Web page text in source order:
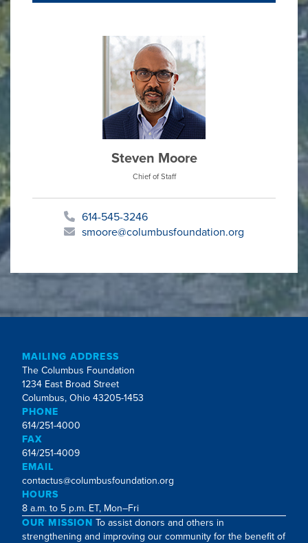
Steven Moore
Chief of Staff
614-545-3246
smoore@columbusfoundation.org
MAILING ADDRESS
The Columbus Foundation
1234 East Broad Street
Columbus, Ohio 43205-1453
PHONE
614/251-4000
FAX
614/251-4009
EMAIL
contactus@columbusfoundation.org
HOURS
8 a.m. to 5 p.m. ET, Mon–Fri
OUR MISSION To assist donors and others in
strengthening and improving our community for the benefit of